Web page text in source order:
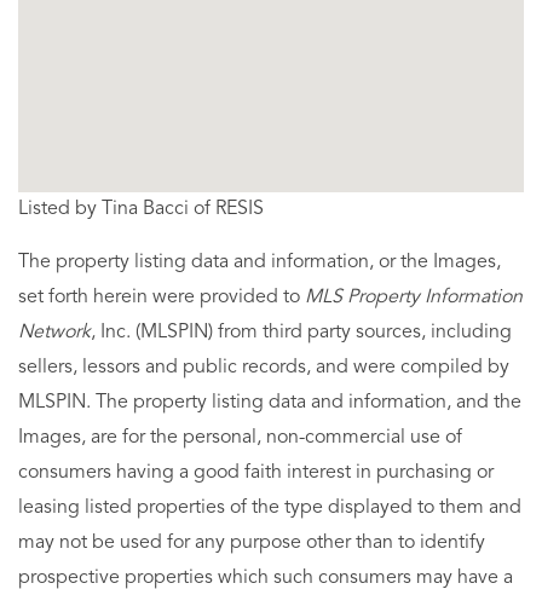
Listed by Tina Bacci of RESIS
The property listing data and information, or the Images,
set forth herein were provided to MLS Property Information
Network, Inc. (MLSPIN) from third party sources, including
sellers, lessors and public records, and were compiled by
MLSPIN. The property listing data and information, and the
Images, are for the personal, non-commercial use of
consumers having a good faith interest in purchasing or
leasing listed properties of the type displayed to them and
may not be used for any purpose other than to identify
prospective properties which such consumers may have a